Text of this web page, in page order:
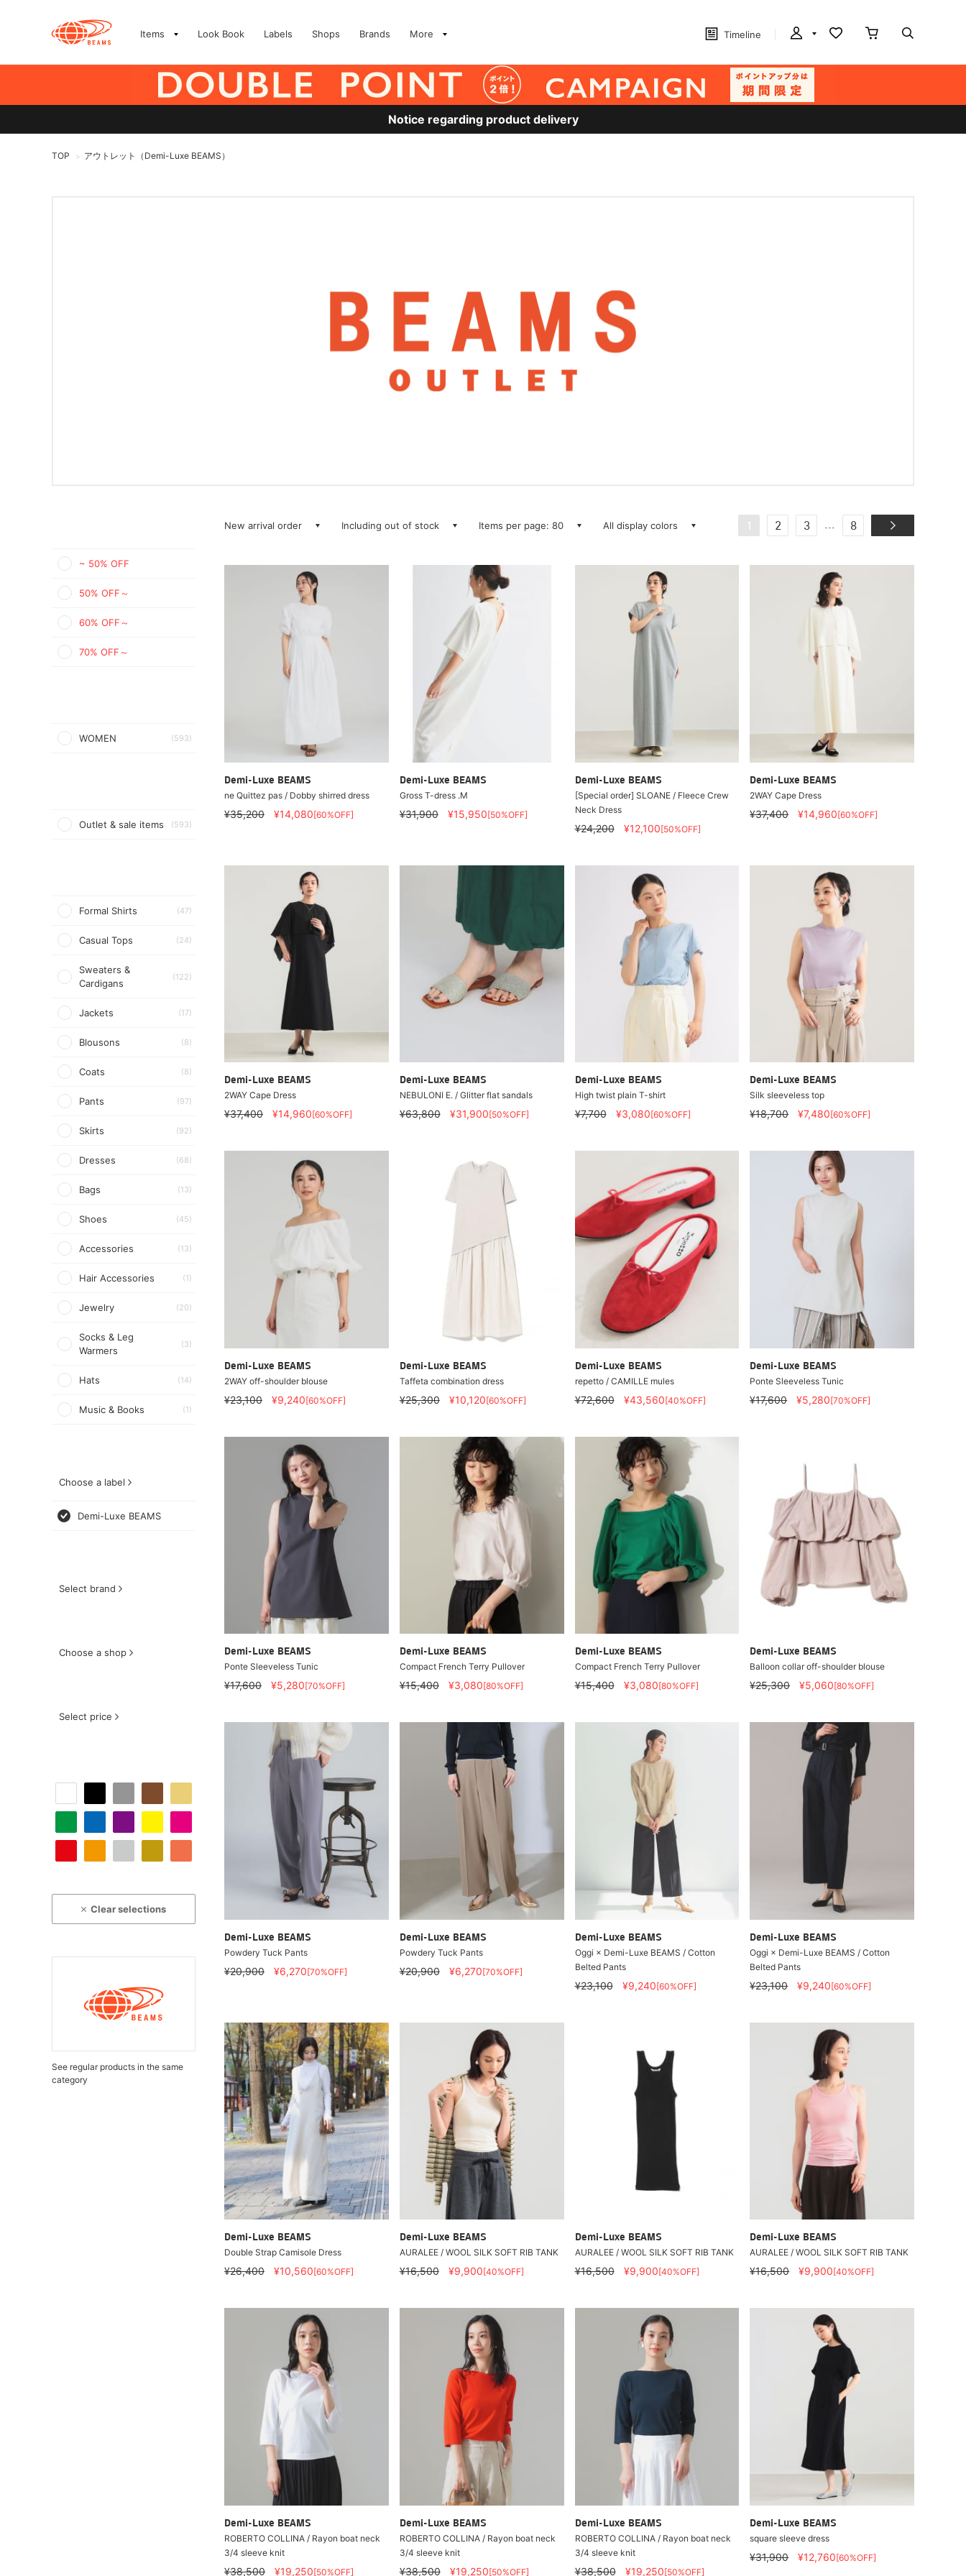
Items Look Book Labels Shops Brands More Timeline
Notice regarding product delivery
TOP > アウトレット（Demi-Luxe BEAMS）
~ 50% OFF
50% OFF～
60% OFF～
70% OFF～
WOMEN (593)
Outlet & sale items (593)
Formal Shirts (47)
Casual Tops (24)
Sweaters &
Cardigans
(122)
Jackets (17)
Blousons (8)
Coats (8)
Pants (97)
Skirts (92)
Dresses (68)
Bags (13)
Shoes (45)
Accessories (13)
Hair Accessories (1)
Jewelry (20)
Socks & Leg
Warmers
(3)
Hats (14)
Music & Books (1)
Choose a label
Demi-Luxe BEAMS
Select brand
Choose a shop
Select price
Clear selections
See regular products in the same
category
New arrival order Including out of stock Items per page: 80 All display colors 1 2 3 ... 8
Demi-Luxe BEAMS
ne Quittez pas / Dobby shirred dress
¥35,200 ¥14,080[60%OFF]
Demi-Luxe BEAMS
Gross T-dress .M
¥31,900 ¥15,950[50%OFF]
Demi-Luxe BEAMS
[Special order] SLOANE / Fleece Crew
Neck Dress
¥24,200 ¥12,100[50%OFF]
Demi-Luxe BEAMS
2WAY Cape Dress
¥37,400 ¥14,960[60%OFF]
Demi-Luxe BEAMS
2WAY Cape Dress
¥37,400 ¥14,960[60%OFF]
Demi-Luxe BEAMS
NEBULONI E. / Glitter flat sandals
¥63,800 ¥31,900[50%OFF]
Demi-Luxe BEAMS
High twist plain T-shirt
¥7,700 ¥3,080[60%OFF]
Demi-Luxe BEAMS
Silk sleeveless top
¥18,700 ¥7,480[60%OFF]
Demi-Luxe BEAMS
2WAY off-shoulder blouse
¥23,100 ¥9,240[60%OFF]
Demi-Luxe BEAMS
Taffeta combination dress
¥25,300 ¥10,120[60%OFF]
Demi-Luxe BEAMS
repetto / CAMILLE mules
¥72,600 ¥43,560[40%OFF]
Demi-Luxe BEAMS
Ponte Sleeveless Tunic
¥17,600 ¥5,280[70%OFF]
Demi-Luxe BEAMS
Ponte Sleeveless Tunic
¥17,600 ¥5,280[70%OFF]
Demi-Luxe BEAMS
Compact French Terry Pullover
¥15,400 ¥3,080[80%OFF]
Demi-Luxe BEAMS
Compact French Terry Pullover
¥15,400 ¥3,080[80%OFF]
Demi-Luxe BEAMS
Balloon collar off-shoulder blouse
¥25,300 ¥5,060[80%OFF]
Demi-Luxe BEAMS
Powdery Tuck Pants
¥20,900 ¥6,270[70%OFF]
Demi-Luxe BEAMS
Powdery Tuck Pants
¥20,900 ¥6,270[70%OFF]
Demi-Luxe BEAMS
Oggi × Demi-Luxe BEAMS / Cotton
Belted Pants
¥23,100 ¥9,240[60%OFF]
Demi-Luxe BEAMS
Oggi × Demi-Luxe BEAMS / Cotton
Belted Pants
¥23,100 ¥9,240[60%OFF]
Demi-Luxe BEAMS
Double Strap Camisole Dress
¥26,400 ¥10,560[60%OFF]
Demi-Luxe BEAMS
AURALEE / WOOL SILK SOFT RIB TANK
¥16,500 ¥9,900[40%OFF]
Demi-Luxe BEAMS
AURALEE / WOOL SILK SOFT RIB TANK
¥16,500 ¥9,900[40%OFF]
Demi-Luxe BEAMS
AURALEE / WOOL SILK SOFT RIB TANK
¥16,500 ¥9,900[40%OFF]
Demi-Luxe BEAMS
ROBERTO COLLINA / Rayon boat neck
3/4 sleeve knit
¥38,500 ¥19,250[50%OFF]
Demi-Luxe BEAMS
ROBERTO COLLINA / Rayon boat neck
3/4 sleeve knit
¥38,500 ¥19,250[50%OFF]
Demi-Luxe BEAMS
ROBERTO COLLINA / Rayon boat neck
3/4 sleeve knit
¥38,500 ¥19,250[50%OFF]
Demi-Luxe BEAMS
square sleeve dress
¥31,900 ¥12,760[60%OFF]